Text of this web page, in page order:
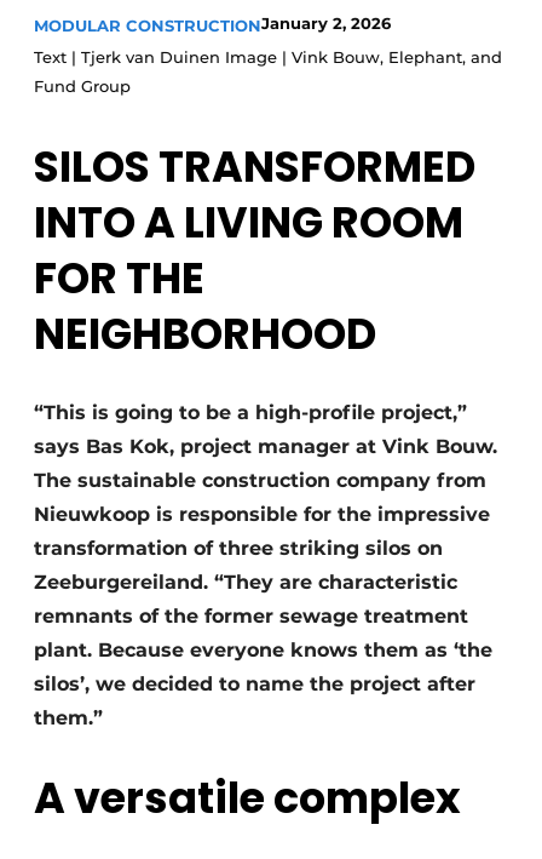
Podcasts
Privacy / Cookie statement
Register a job
Videos
Glass
Modular construction
MODULAR CONSTRUCTIONJanuary 2, 2026
Text | Tjerk van Duinen Image | Vink Bouw, Elephant, and
Fund Group
SILOS TRANSFORMED
INTO A LIVING ROOM
FOR THE
NEIGHBORHOOD
“This is going to be a high-profile project,”
says Bas Kok, project manager at Vink Bouw.
The sustainable construction company from
Nieuwkoop is responsible for the impressive
transformation of three striking silos on
Zeeburgereiland. “They are characteristic
remnants of the former sewage treatment
plant. Because everyone knows them as ‘the
silos’, we decided to name the project after
them.”
A versatile complex